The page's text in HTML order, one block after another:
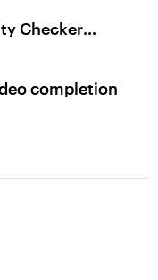
Checker
completion